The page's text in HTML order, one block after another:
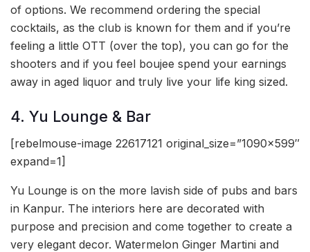
of options. We recommend ordering the special
cocktails, as the club is known for them and if you’re
feeling a little OTT (over the top), you can go for the
shooters and if you feel boujee spend your earnings
away in aged liquor and truly live your life king sized.
4. Yu Lounge & Bar
[rebelmouse-image 22617121 original_size=”1090×599″
expand=1]
Yu Lounge is on the more lavish side of pubs and bars
in Kanpur. The interiors here are decorated with
purpose and precision and come together to create a
very elegant decor. Watermelon Ginger Martini and